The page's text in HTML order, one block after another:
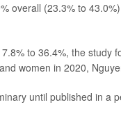
overall (23.3% to
to 36.4%, the study
women in 2020,
until published in a